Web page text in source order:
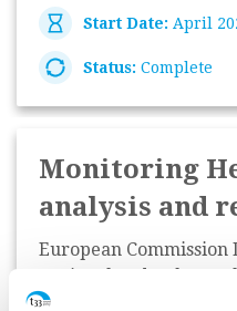
Start Date: April
Status: Complete
Monitoring
analysis and
European
Regional and Urban